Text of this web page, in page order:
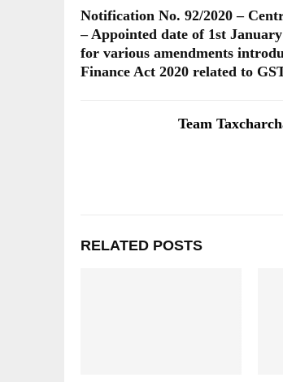
Notification No. 92/2020 –
– Appointed date of 1st January
for various amendments
Finance Act 2020 related to
Team
RELATED POSTS